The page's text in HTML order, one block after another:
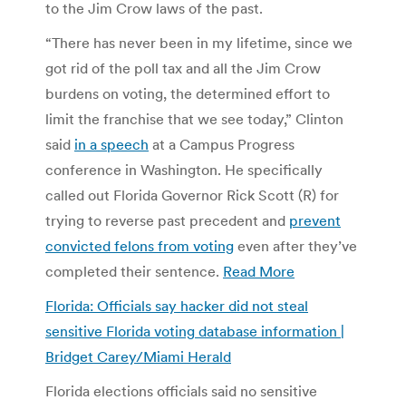
to the Jim Crow laws of the past.
“There has never been in my lifetime, since we
got rid of the poll tax and all the Jim Crow
burdens on voting, the determined effort to
limit the franchise that we see today,” Clinton
said in a speech at a Campus Progress
conference in Washington. He specifically
called out Florida Governor Rick Scott (R) for
trying to reverse past precedent and prevent
convicted felons from voting even after they’ve
completed their sentence. Read More
Florida: Officials say hacker did not steal
sensitive Florida voting database information |
Bridget Carey/Miami Herald
Florida elections officials said no sensitive